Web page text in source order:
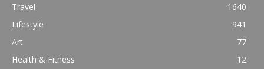
Travel
1640
Lifestyle
941
Art
77
Health & Fitness
12